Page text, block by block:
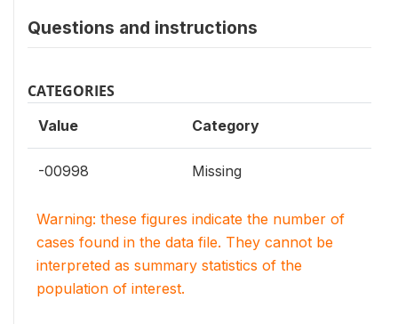
Questions and instructions
CATEGORIES
Value Category
-00998 Missing
Warning: these figures indicate the number of
cases found in the data file. They cannot be
interpreted as summary statistics of the
population of interest.